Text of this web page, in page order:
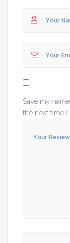
Save my
the next time I